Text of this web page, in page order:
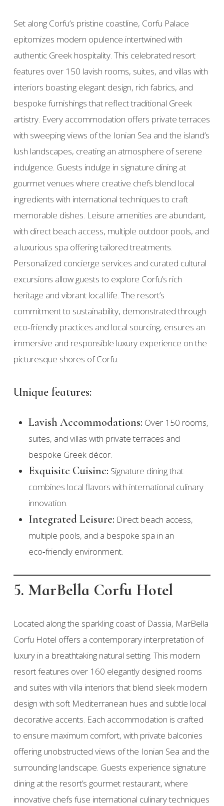
Set along Corfu’s pristine coastline, Corfu Palace
epitomizes modern opulence intertwined with
authentic Greek hospitality. This celebrated resort
features over 150 lavish rooms, suites, and villas with
interiors boasting elegant design, rich fabrics, and
bespoke furnishings that reflect traditional Greek
artistry. Every accommodation offers private terraces
with sweeping views of the Ionian Sea and the island’s
lush landscapes, creating an atmosphere of serene
indulgence. Guests indulge in signature dining at
gourmet venues where creative chefs blend local
ingredients with international techniques to craft
memorable dishes. Leisure amenities are abundant,
with direct beach access, multiple outdoor pools, and
a luxurious spa offering tailored treatments.
Personalized concierge services and curated cultural
excursions allow guests to explore Corfu’s rich
heritage and vibrant local life. The resort’s
commitment to sustainability, demonstrated through
eco‑friendly practices and local sourcing, ensures an
immersive and responsible luxury experience on the
picturesque shores of Corfu.
Unique features:
Lavish Accommodations: Over 150 rooms,
suites, and villas with private terraces and
bespoke Greek décor.
Exquisite Cuisine: Signature dining that
combines local flavors with international culinary
innovation.
Integrated Leisure: Direct beach access,
multiple pools, and a bespoke spa in an
eco‑friendly environment.
5. MarBella Corfu Hotel
Located along the sparkling coast of Dassia, MarBella
Corfu Hotel offers a contemporary interpretation of
luxury in a breathtaking natural setting. This modern
resort features over 160 elegantly designed rooms
and suites with villa interiors that blend sleek modern
design with soft Mediterranean hues and subtle local
decorative accents. Each accommodation is crafted
to ensure maximum comfort, with private balconies
offering unobstructed views of the Ionian Sea and the
surrounding landscape. Guests experience signature
dining at the resort’s gourmet restaurant, where
innovative chefs fuse international culinary techniques